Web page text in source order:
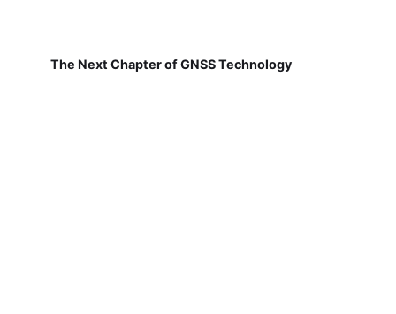
The Next Chapter of GNSS Technology